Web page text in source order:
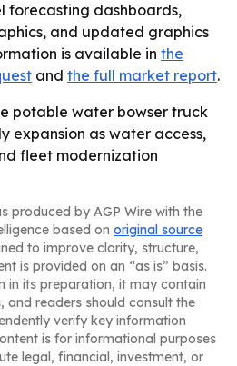
forecasting dashboards,
and updated graphics
is available in the
and the full market report.
potable water bowser truck
expansion as water access,
fleet modernization
produced by AGP Wire with the
based on original source
to improve clarity, structure,
is provided on an “as is” basis.
in its preparation, it may contain
and readers should consult the
verify key information
is for informational purposes
legal, financial, investment, or